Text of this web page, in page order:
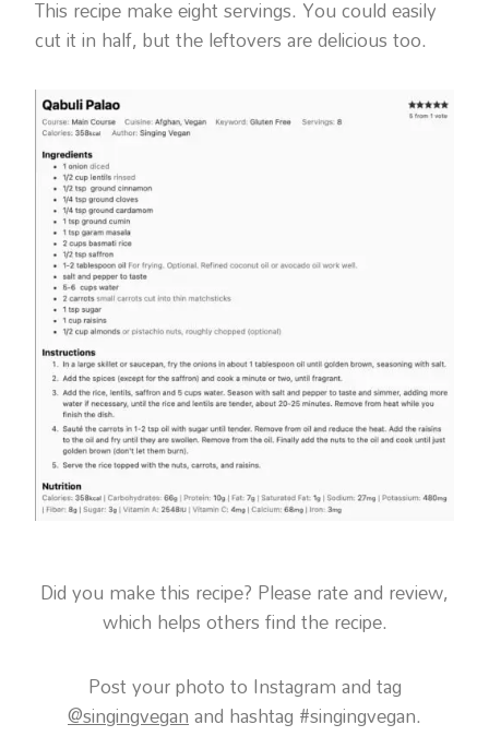
This recipe make eight servings. You could easily
cut it in half, but the leftovers are delicious too.
Did you make this recipe? Please rate and review,
which helps others find the recipe.
Post your photo to Instagram and tag
@singingveganand hashtag #singingvegan.